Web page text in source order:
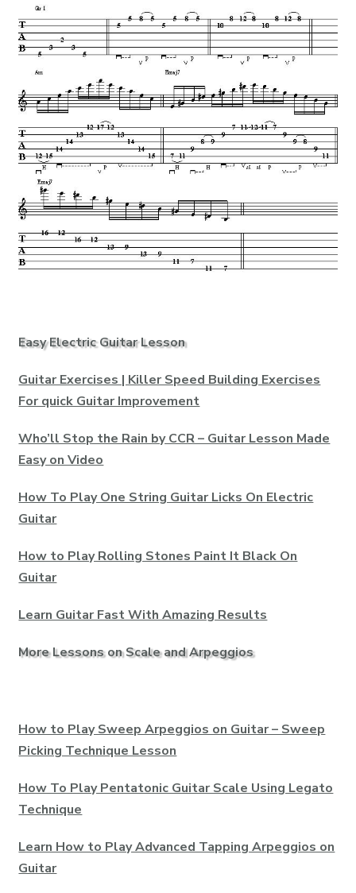
Easy Electric Guitar Lesson
Guitar Exercises | Killer Speed Building Exercises
For quick Guitar Improvement
Who’ll Stop the Rain by CCR – Guitar Lesson Made
Easy on Video
How To Play One String Guitar Licks On Electric
Guitar
How to Play Rolling Stones Paint It Black On
Guitar
Learn Guitar Fast With Amazing Results
More Lessons on Scale and Arpeggios
How to Play Sweep Arpeggios on Guitar – Sweep
Picking Technique Lesson
How To Play Pentatonic Guitar Scale Using Legato
Technique
Learn How to Play Advanced Tapping Arpeggios on
Guitar